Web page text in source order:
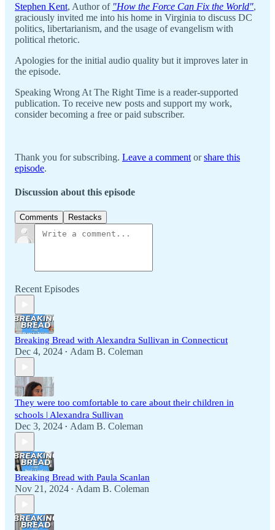
Stephen Kent, Author of "How the Force Can Fix the World",
graciously invited me into his home in Virginia to discuss DC
politics, libertarianism, and the usage of evangelism with
political rhetoric.
Apologies for the initial audio quality but it improves later in
the episode.
Speaking Wrong At The Right Time is a reader-supported
publication. To receive new posts and support my work,
consider becoming a free or paid subscriber.
Thank you for subscribing. Leave a comment orshare this
episode.
Discussion about this episode
Comments Restacks
Recent Episodes
Breaking Bread with Alexandra Sullivan in Connecticut
Dec 4, 2024 • Adam B. Coleman
They were too comfortable to care about their children in
schools | Alexandra Sullivan
Dec 3, 2024 • Adam B. Coleman
Breaking Bread with Paula Scanlan
Nov 21, 2024 • Adam B. Coleman